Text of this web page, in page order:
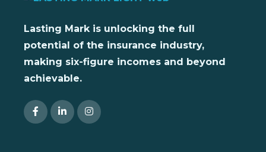
Lasting Mark is unlocking the full
potential of the insurance industry,
making six-figure incomes and beyond
achievable.